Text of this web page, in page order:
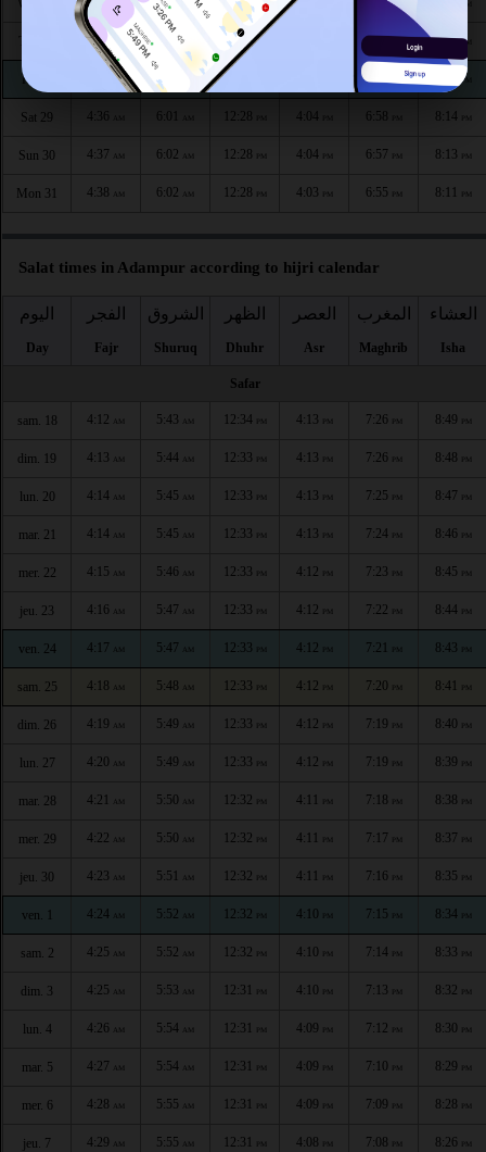
Wed 26 PM PM
4:35AM 6:00AM 12:29PM 7:00 8:17 PM
Fri 28 AM 6:00 12:28 6:59 PM
Sat 29 4:36 6:01 12:28 4:04 6:58 8:14 PM
Sun 30 4:37 AM 6:02 AM 12:28 PM 4:04 PM 6:57 PM 8:13 PM
Mon 31 4:38 AM 6:02 AM 12:28 PM 4:03 PM 6:55 PM 8:11 PM
Salat times in Adampur according to hijri calendar
اليوم
Day
الفجر
Fajr
الشروق
Shuruq
الظهر
Dhuhr
العصر
Asr
المغرب
Maghrib
العشاء
Isha
Safar
sam. 18 4:12 AM 5:43 AM 12:34 PM 4:13 PM 7:26 PM 8:49 PM
dim. 19 4:13 AM 5:44 AM 12:33 PM 4:13 PM 7:26 PM 8:48 PM
lun. 20 4:14 AM 5:45 AM 12:33 PM 4:13 PM 7:25 PM 8:47 PM
mar. 21 4:14 AM 5:45 AM 12:33 PM 4:13 PM 7:24 PM 8:46 PM
mer. 22 4:15 AM 5:46 AM 12:33 PM 4:12 PM 7:23 PM 8:45 PM
jeu. 23 4:16 AM 5:47 AM 12:33 PM 4:12 PM 7:22 PM 8:44 PM
ven. 24 4:17 AM 5:47 AM 12:33 PM 4:12 PM 7:21 PM 8:43 PM
sam. 25 4:18 AM 5:48 AM 12:33 PM 4:12 PM 7:20 PM 8:41 PM
dim. 26 4:19 AM 5:49 AM 12:33 PM 4:12 PM 7:19 PM 8:40 PM
lun. 27 4:20 AM 5:49 AM 12:33 PM 4:12 PM 7:19 PM 8:39 PM
mar. 28 4:21 AM 5:50 AM 12:32 PM 4:11 PM 7:18 PM 8:38 PM
mer. 29 4:22 AM 5:50 AM 12:32 PM 4:11 PM 7:17 PM 8:37 PM
jeu. 30 4:23 AM 5:51 AM 12:32 PM 4:11 PM 7:16 PM 8:35 PM
ven. 1 4:24 AM 5:52 AM 12:32 PM 4:10 PM 7:15 PM 8:34 PM
sam. 2 4:25 AM 5:52 AM 12:32 PM 4:10 PM 7:14 PM 8:33 PM
dim. 3 4:25 AM 5:53 AM 12:31 PM 4:10 PM 7:13 PM 8:32 PM
lun. 4 4:26 AM 5:54 AM 12:31 PM 4:09 PM 7:12 PM 8:30 PM
mar. 5 4:27 AM 5:54 AM 12:31 PM 4:09 PM 7:10 PM 8:29 PM
mer. 6 4:28 AM 5:55 AM 12:31 PM 4:09 PM 7:09 PM 8:28 PM
jeu. 7 4:29 AM 5:55 AM 12:31 PM 4:08 PM 7:08 PM 8:26 PM